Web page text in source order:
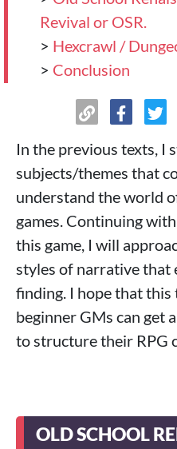
Revival or OSR.
> Hexcrawl /
> Conclusion
In the previous texts, I
subjects/themes that
understand the world
games. Continuing
this game, I will
styles of narrative that
finding. I hope that
beginner GMs can get
to structure their RPG
OLD SCHOOL